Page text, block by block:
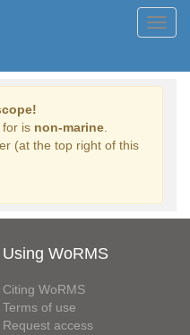
is non-marine
(at the top right of this
Using WoRMS
Citing WoRMS
Terms of use
Request access